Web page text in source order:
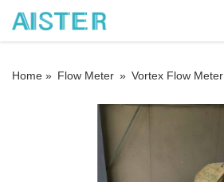
Home » Flow Meter » Vortex Flow Meter